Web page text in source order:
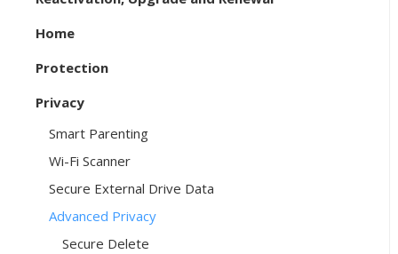
Home
Protection
Privacy
Smart Parenting
Wi-Fi Scanner
Secure External Drive Data
Advanced Privacy
Secure Delete